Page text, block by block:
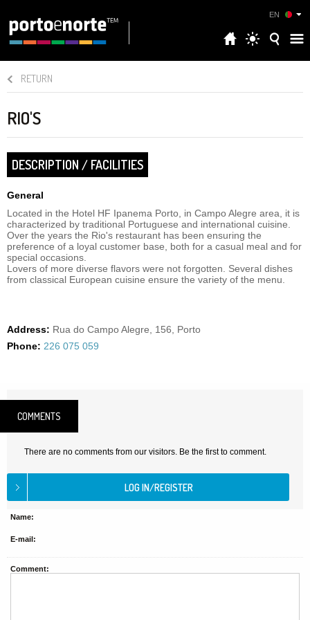
EN
RETURN
RIO'S
DESCRIPTION / FACILITIES
General
Located in the Hotel HF Ipanema Porto, in Campo Alegre area, it is
characterized by traditional Portuguese and international cuisine.
Over the years the Rio's restaurant has been ensuring the
preference of a loyal customer base, both for a casual meal and for
special occasions.
Lovers of more diverse flavors were not forgotten. Several dishes
from classical European cuisine ensure the variety of the menu.
Address: Rua do Campo Alegre, 156, Porto
Phone: 226 075 059
COMMENTS
There are no comments from our visitors. Be the first to comment.
Name:
E-mail:
Comment: